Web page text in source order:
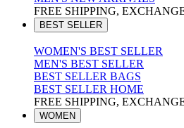
FREE SHIPPING,
BEST SELLER
WOMEN'S BEST SELLER
MEN'S BEST SELLER
BEST SELLER BAGS
BEST SELLER HOME
FREE SHIPPING,
WOMEN